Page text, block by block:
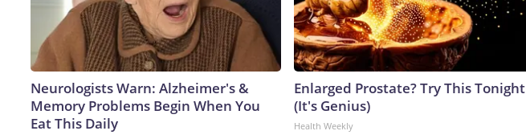
Neurologists Warn: Alzheimer's &
Memory Problems Begin When You
Eat This Daily
Enlarged Prostate? Try This Tonight
(It's Genius)
Health Weekly